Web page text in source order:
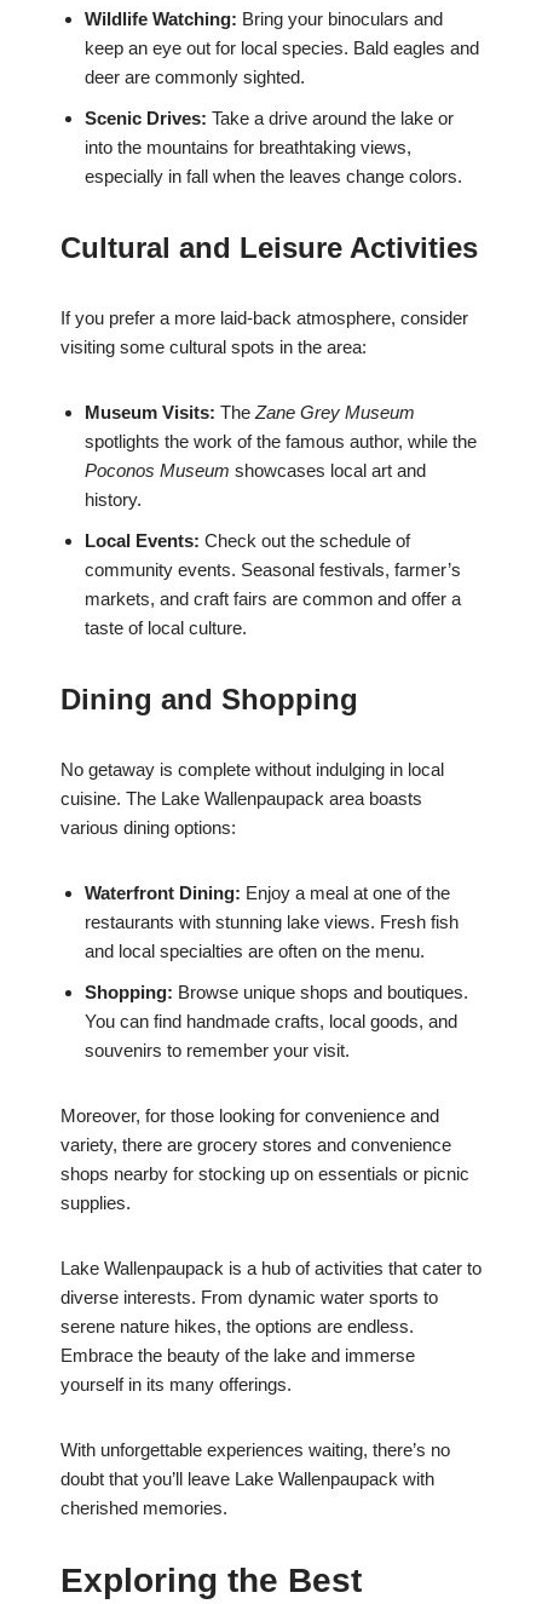
Wildlife Watching: Bring your binoculars and
keep an eye out for local species. Bald eagles and
deer are commonly sighted.
Scenic Drives: Take a drive around the lake or
into the mountains for breathtaking views,
especially in fall when the leaves change colors.
Cultural and Leisure Activities
If you prefer a more laid-back atmosphere, consider
visiting some cultural spots in the area:
Museum Visits: The Zane Grey Museum
spotlights the work of the famous author, while the
Poconos Museum showcases local art and
history.
Local Events: Check out the schedule of
community events. Seasonal festivals, farmer’s
markets, and craft fairs are common and offer a
taste of local culture.
Dining and Shopping
No getaway is complete without indulging in local
cuisine. The Lake Wallenpaupack area boasts
various dining options:
Waterfront Dining: Enjoy a meal at one of the
restaurants with stunning lake views. Fresh fish
and local specialties are often on the menu.
Shopping: Browse unique shops and boutiques.
You can find handmade crafts, local goods, and
souvenirs to remember your visit.
Moreover, for those looking for convenience and
variety, there are grocery stores and convenience
shops nearby for stocking up on essentials or picnic
supplies.
Lake Wallenpaupack is a hub of activities that cater to
diverse interests. From dynamic water sports to
serene nature hikes, the options are endless.
Embrace the beauty of the lake and immerse
yourself in its many offerings.
With unforgettable experiences waiting, there’s no
doubt that you’ll leave Lake Wallenpaupack with
cherished memories.
Exploring the Best